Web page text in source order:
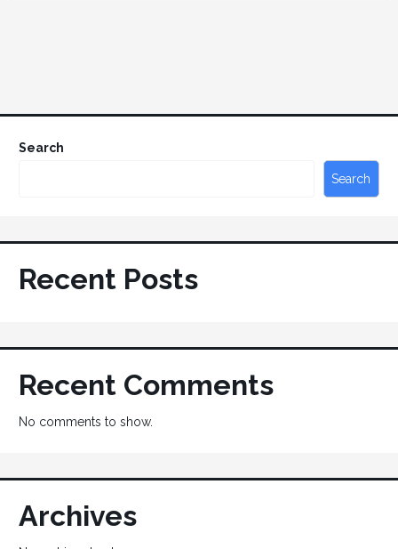
Search
Search
Recent Posts
Recent Comments
No comments to show.
Archives